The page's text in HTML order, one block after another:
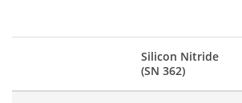
Silicon Nitride
(SN 362)